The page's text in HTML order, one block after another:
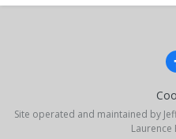
Site operated and maintained by
Laurence